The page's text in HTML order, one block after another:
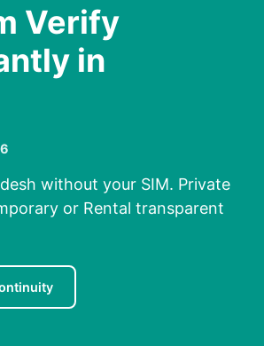
Verify
in
without your SIM. Private
or Rental transparent